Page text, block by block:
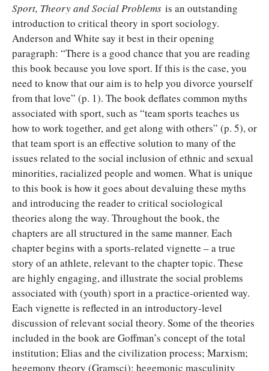
Sport, Theory and Social Problems is an outstanding
introduction to critical theory in sport sociology.
Anderson and White say it best in their opening
paragraph: “There is a good chance that you are reading
this book because you love sport. If this is the case, you
need to know that our aim is to help you divorce yourself
from that love” (p. 1). The book deflates common myths
associated with sport, such as “team sports teaches us
how to work together, and get along with others” (p. 5), or
that team sport is an effective solution to many of the
issues related to the social inclusion of ethnic and sexual
minorities, racialized people and women. What is unique
to this book is how it goes about devaluing these myths
and introducing the reader to critical sociological
theories along the way. Throughout the book, the
chapters are all structured in the same manner. Each
chapter begins with a sports-related vignette – a true
story of an athlete, relevant to the chapter topic. These
are highly engaging, and illustrate the social problems
associated with (youth) sport in a practice-oriented way.
Each vignette is reflected in an introductory-level
discussion of relevant social theory. Some of the theories
included in the book are Goffman’s concept of the total
institution; Elias and the civilization process; Marxism;
hegemony theory (Gramsci); hegemonic masculinity